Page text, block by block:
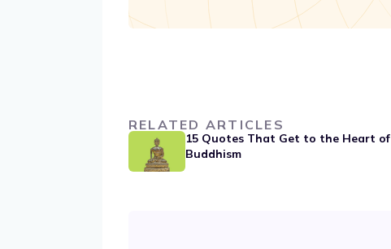
RELATED ARTICLES
15 Quotes That Get to the Heart of
Buddhism